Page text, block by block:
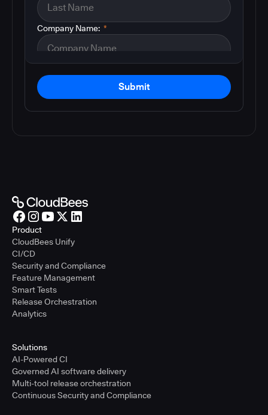
*
Company Name:
Submit
Product
CloudBees Unify
CI/CD
Security and Compliance
Feature Management
Smart Tests
Release Orchestration
Analytics
Solutions
AI-Powered CI
Governed AI software delivery
Multi-tool release orchestration
Continuous Security and Compliance